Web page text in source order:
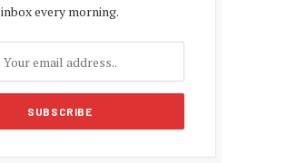
inbox every morning.